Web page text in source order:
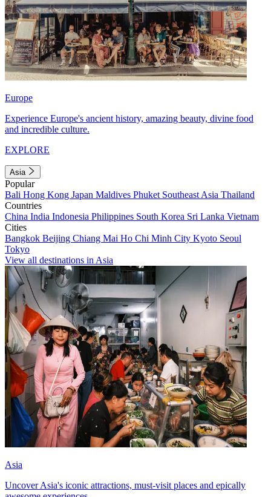
Europe
Experience Europe's ancient history, amazing beauty, divine food
and incredible culture.
EXPLORE
Asia
Popular
Bali Hong Kong Japan Maldives Phuket Southeast Asia Thailand
Countries
China India Indonesia Philippines South Korea Sri Lanka Vietnam
Cities
Bangkok Beijing Chiang Mai Ho Chi Minh City Kyoto Seoul
Tokyo
View all destinations in Asia
Asia
Uncover Asia's iconic attractions, must-visit places and epically